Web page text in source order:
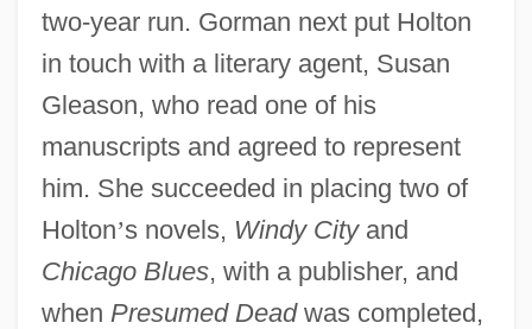
two-year run. Gorman next put Holton
in touch with a literary agent, Susan
Gleason, who read one of his
manuscripts and agreed to represent
him. She succeeded in placing two of
Holton’s novels, Windy Cityand
Chicago Blues, with a publisher, and
when Presumed Deadwas completed,